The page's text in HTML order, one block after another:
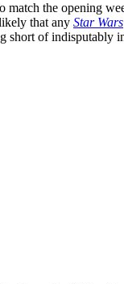
match the opening
that any Star Wars
short of indisputably